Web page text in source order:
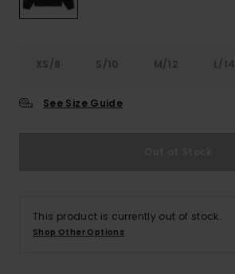
XS/8 S/10 M/12 L/14
See Size Guide
This product is currently out of stock.
Shop Other Options